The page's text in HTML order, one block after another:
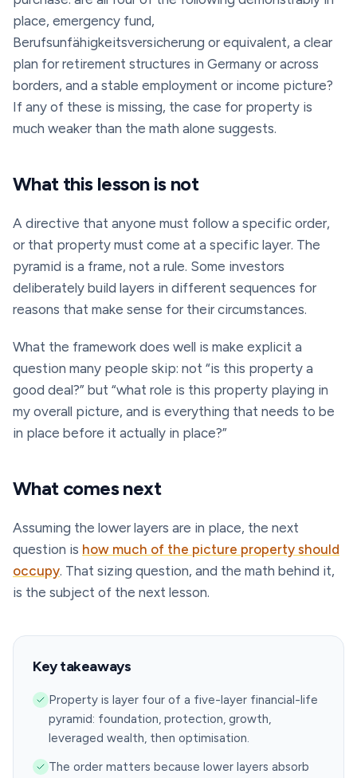
place, emergency fund,
Berufsunfähigkeitsversicherung or equivalent, a clear
plan for retirement structures in Germany or across
borders, and a stable employment or income picture?
If any of these is missing, the case for property is
much weaker than the math alone suggests.
What this lesson is not
A directive that anyone must follow a specific order,
or that property must come at a specific layer. The
pyramid is a frame, not a rule. Some investors
deliberately build layers in different sequences for
reasons that make sense for their circumstances.
What the framework does well is make explicit a
question many people skip: not “is this property a
good deal?” but “what role is this property playing in
my overall picture, and is everything that needs to be
in place before it actually in place?”
What comes next
Assuming the lower layers are in place, the next
question is how much of the picture property should
occupy. That sizing question, and the math behind it,
is the subject of the next lesson.
Key takeaways
Property is layer four of a five-layer financial-life
pyramid: foundation, protection, growth,
leveraged wealth, then optimisation.
The order matters because lower layers absorb